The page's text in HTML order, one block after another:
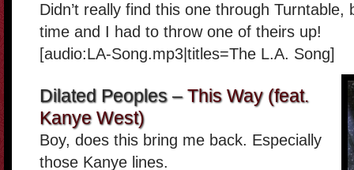
Didn’t really find this one through Turntable,
time and I had to throw one of theirs up!
[audio:LA-Song.mp3|titles=The L.A. Song]
Dilated Peoples –This Way (feat.
Kanye West)
Boy, does this bring me back. Especially
those Kanye lines.